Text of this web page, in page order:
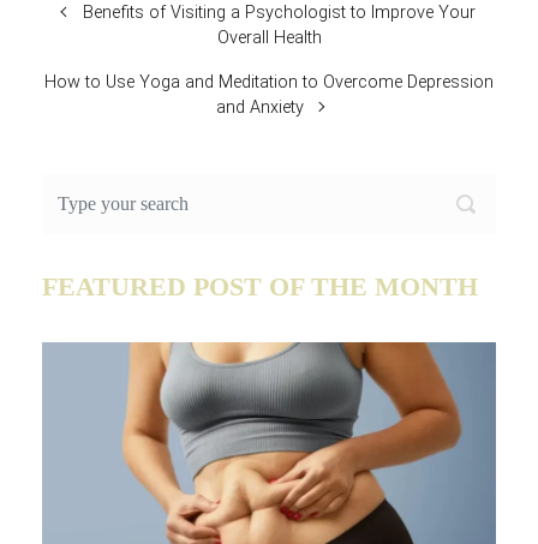
Benefits of Visiting a Psychologist to Improve Your
Overall Health
How to Use Yoga and Meditation to Overcome Depression
and Anxiety
FEATURED POST OF THE MONTH